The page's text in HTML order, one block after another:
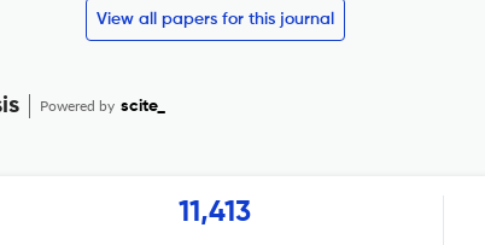
View all papers for this journal
Powered by scite_
11,413